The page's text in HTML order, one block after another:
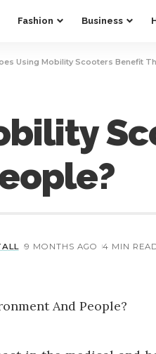
Fashion Business
Using Mobility Scooters Benefit
9 MONTHS AGO 4 MIN